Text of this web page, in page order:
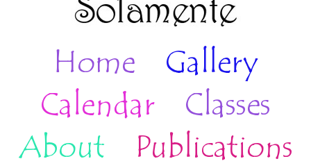
Home
Gallery
Calendar
Classes
About
Publications